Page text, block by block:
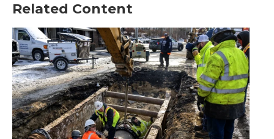
Related Content